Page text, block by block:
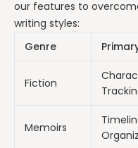
our features to
writing styles:
Genre
Fiction
Memoirs